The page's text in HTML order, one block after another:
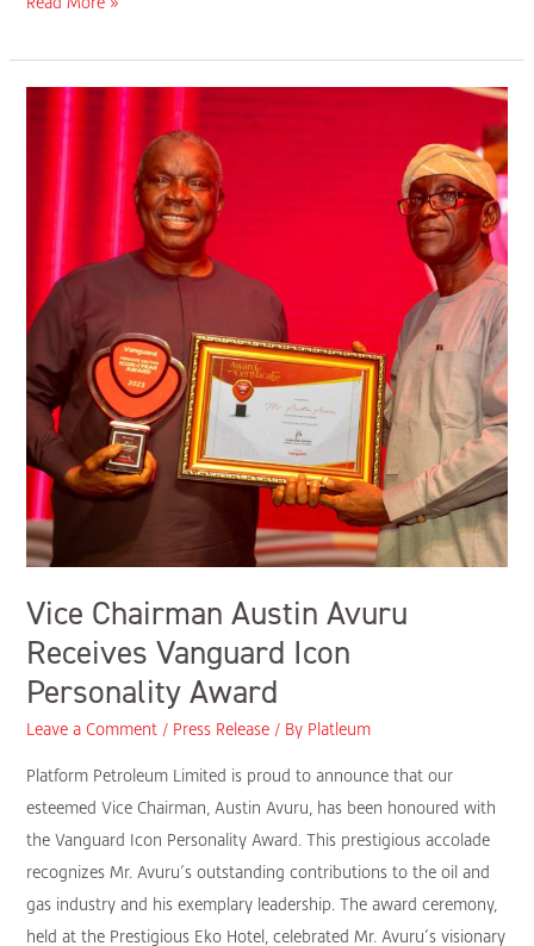
Vice Chairman Austin Avuru
Receives Vanguard Icon
Personality Award
Leave a Comment / Press Release / By Platleum
Platform Petroleum Limited is proud to announce that our
esteemed Vice Chairman, Austin Avuru, has been honoured with
the Vanguard Icon Personality Award. This prestigious accolade
recognizes Mr. Avuru’s outstanding contributions to the oil and
gas industry and his exemplary leadership. The award ceremony,
held at the Prestigious Eko Hotel, celebrated Mr. Avuru’s visionary
Receives
Vanguard
Icon
Personality
Award